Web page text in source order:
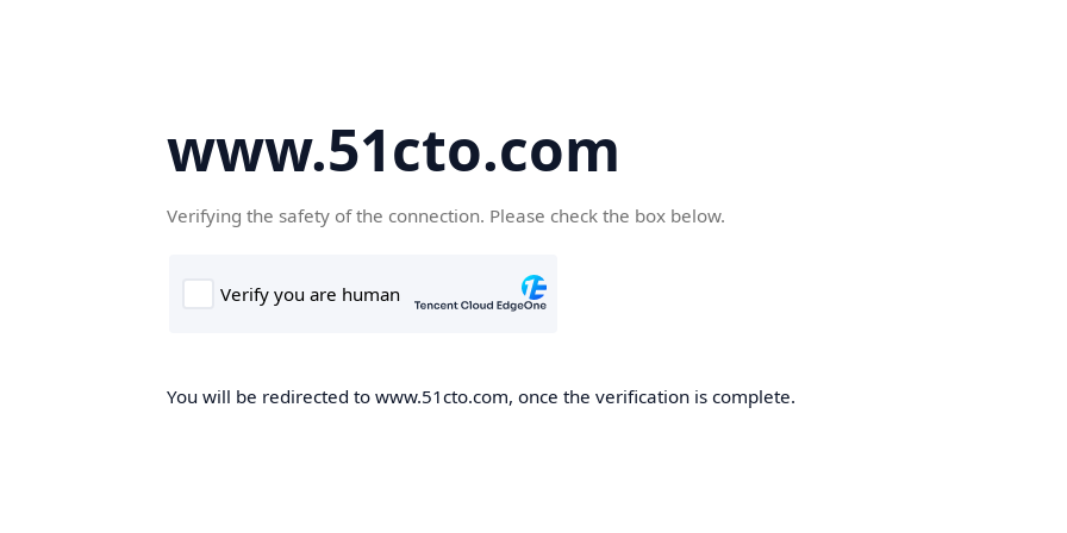
www.51cto.com
Verifying the safety of the connection. Please check the box below.
You will be redirected to www.51cto.com, once the verification is complete.